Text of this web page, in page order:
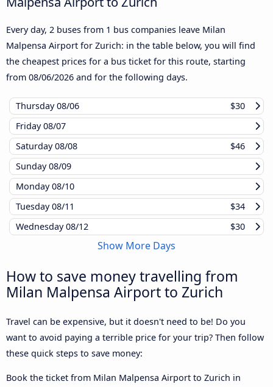
Every day, 2 buses from 1 bus companies leave Milan
Malpensa Airport for Zurich: in the table below, you will find
the cheapest prices for a bus ticket for this route, starting
from 08/06/2026 and for the following days.
Thursday08/06
$30
Friday08/07
Saturday08/08
$46
Sunday08/09
Monday08/10
Tuesday08/11
$34
Wednesday08/12 $30
Show More Days
How to save money travelling from
Milan Malpensa Airport to Zurich
Travel can be expensive, but it doesn't need to be! Do you
want to avoid paying a terrible price for your trip? Then follow
these quick steps to save money:
Book the ticket from Milan Malpensa Airport to Zurich in